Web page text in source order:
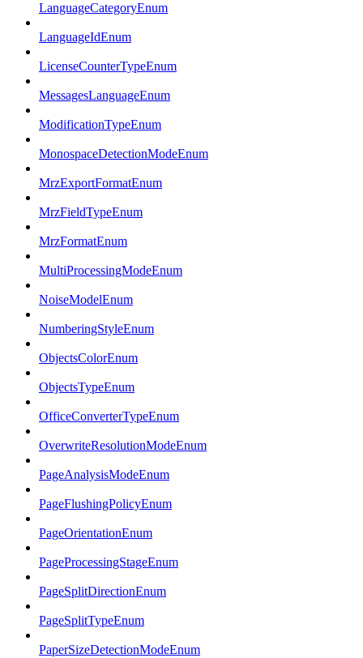
LanguageCategoryEnum
LanguageIdEnum
LicenseCounterTypeEnum
MessagesLanguageEnum
ModificationTypeEnum
MonospaceDetectionModeEnum
MrzExportFormatEnum
MrzFieldTypeEnum
MrzFormatEnum
MultiProcessingModeEnum
NoiseModelEnum
NumberingStyleEnum
ObjectsColorEnum
ObjectsTypeEnum
OfficeConverterTypeEnum
OverwriteResolutionModeEnum
PageAnalysisModeEnum
PageFlushingPolicyEnum
PageOrientationEnum
PageProcessingStageEnum
PageSplitDirectionEnum
PageSplitTypeEnum
PaperSizeDetectionModeEnum